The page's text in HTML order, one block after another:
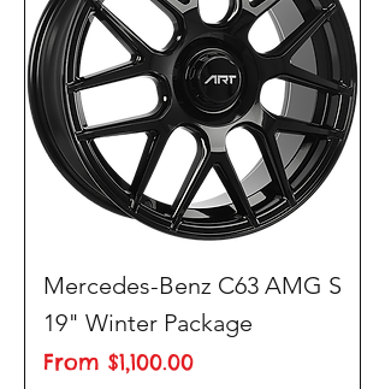
Mercedes-Benz C63 AMG S
19" Winter Package
From $1,100.00
Sale Price